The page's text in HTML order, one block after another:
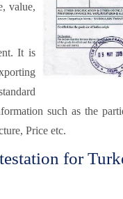
value,
It is
such as the
Price etc.
for